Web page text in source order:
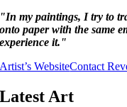
"In my paintings, I try to
onto paper with the same
experience it."
Artist’s WebsiteContact
Latest Art